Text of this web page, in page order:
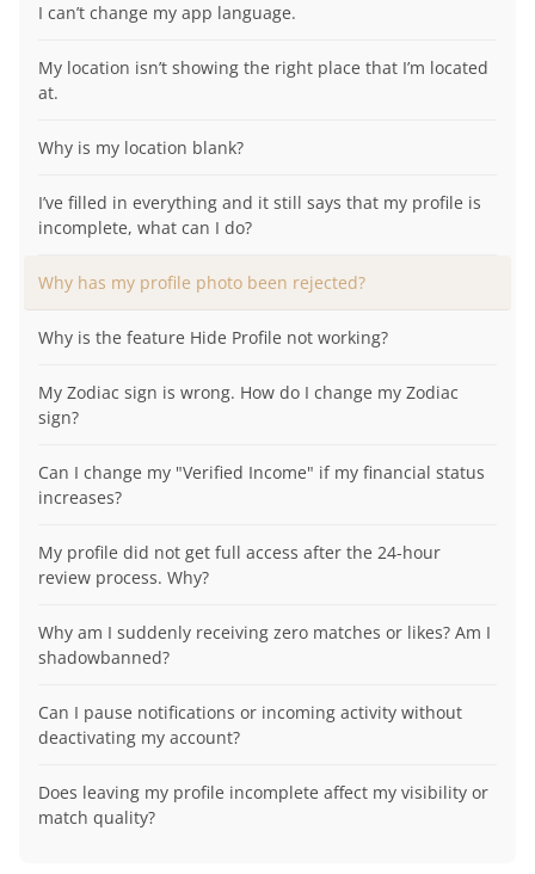
I can’t change my app language.
My location isn’t showing the right place that I’m located
at.
Why is my location blank?
I’ve filled in everything and it still says that my profile is
incomplete, what can I do?
Why has my profile photo been rejected?
Why is the feature Hide Profile not working?
My Zodiac sign is wrong. How do I change my Zodiac
sign?
Can I change my "Verified Income" if my financial status
increases?
My profile did not get full access after the 24-hour
review process. Why?
Why am I suddenly receiving zero matches or likes? Am I
shadowbanned?
Can I pause notifications or incoming activity without
deactivating my account?
Does leaving my profile incomplete affect my visibility or
match quality?